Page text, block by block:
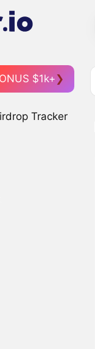
$1k+
Tracker